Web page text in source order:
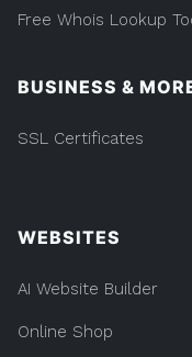
Free Whois Lookup
BUSINESS &
SSL Certificates
WEBSITES
AI Website Builder
Online Shop